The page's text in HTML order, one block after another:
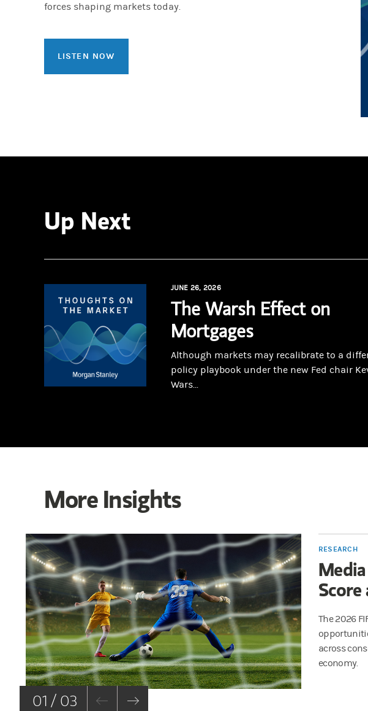
forces shaping markets today.
LISTEN NOW
Up Next
JUNE 26, 2026
The Warsh Effect on
Mortgages
Although markets may recalibrate to a
policy playbook under the new Fed chair
Wars...
More Insights
01 / 03
RESEARCH
The 2026
across
economy.